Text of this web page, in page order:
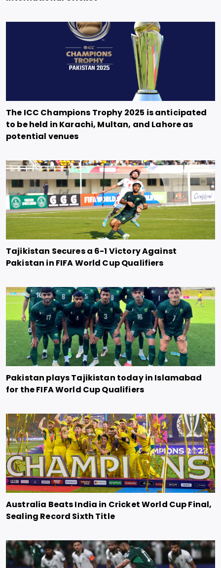
The ICC Champions Trophy 2025 is anticipated
to be held in Karachi, Multan, and Lahore as
potential venues
Tajikistan Secures a 6-1 Victory Against
Pakistan in FIFA World Cup Qualifiers
Pakistan plays Tajikistan today in Islamabad
for the FIFA World Cup Qualifiers
Australia Beats India in Cricket World Cup Final,
Sealing Record Sixth Title